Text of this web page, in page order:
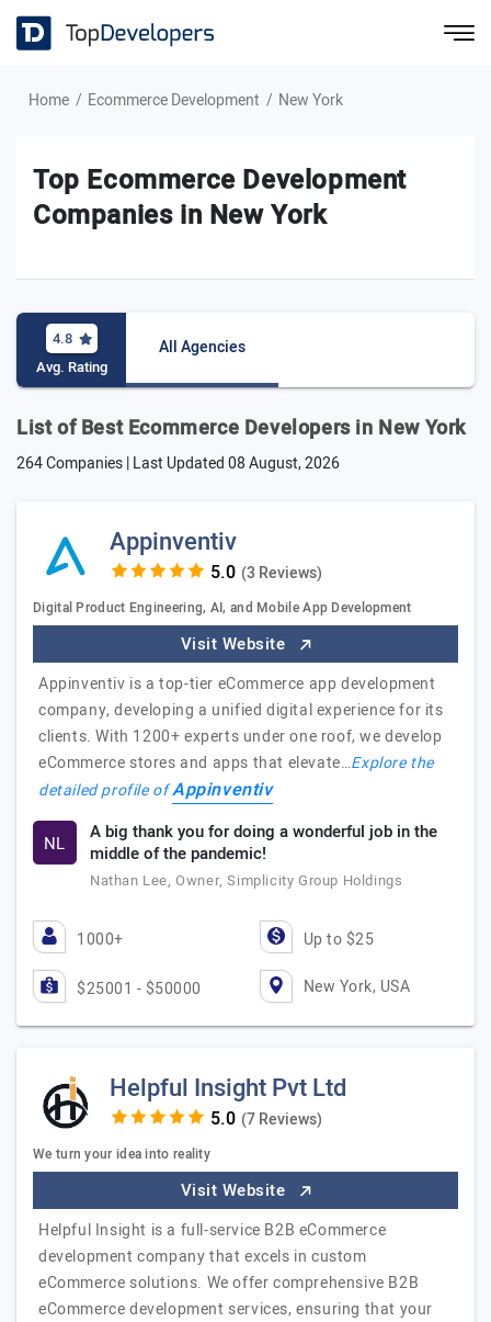
Home Ecommerce Development New York
Top Ecommerce Development
Companies in New York
4.8
Avg. Rating
All Agencies
List of Best Ecommerce Developers in New York
264 Companies | Last Updated08 August, 2026
Appinventiv
(3 Reviews)
Digital Product Engineering, AI, and Mobile App Development
Visit Website
Appinventiv is a top-tier eCommerce app development
company, developing a unified digital experience for its
clients. With 1200+ experts under one roof, we develop
eCommerce stores and apps that elevate…Explore the
detailed profile ofAppinventiv
NL
A big thank you for doing a wonderful job in the
middle of the pandemic!
Nathan Lee, Owner, Simplicity Group Holdings
1000+ Up to $25
$25001 - $50000 New York, USA
Helpful Insight Pvt Ltd
(7 Reviews)
We turn your idea into reality
Visit Website
Helpful Insight is a full-service B2B eCommerce
development company that excels in custom
eCommerce solutions. We offer comprehensive B2B
eCommerce development services, ensuring that your